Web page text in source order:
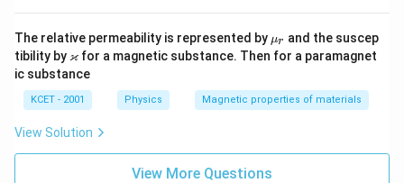
The relative permeability is represented by \m
u_
μr and the suscep
tibility by \v
ar
ka
p
p
a
ϰfor a magnetic substance. Then for a paramagnet
ic substance
KCET - 2001 Physics Magnetic properties of materials
View Solution
View More Questions